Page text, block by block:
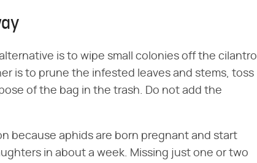
is to wipe small colonies off the cilantro
is to prune the infested leaves and stems, toss
of the bag in the trash. Do not add the
because aphids are born pregnant and start
in about a week. Missing just one or two